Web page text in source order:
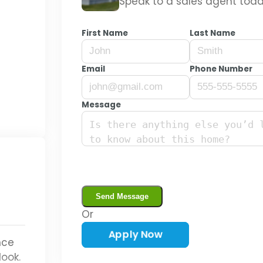
First Name Last Name
Email Phone Number
Message
Guardian
Or
Start Today